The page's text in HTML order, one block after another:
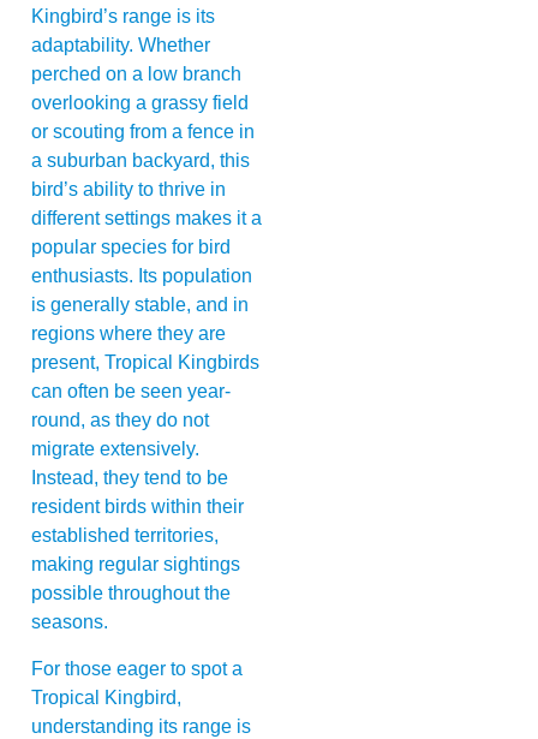
Kingbird’s range is its
adaptability. Whether
perched on a low branch
overlooking a grassy field
or scouting from a fence in
a suburban backyard, this
bird’s ability to thrive in
different settings makes it a
popular species for bird
enthusiasts. Its population
is generally stable, and in
regions where they are
present, Tropical Kingbirds
can often be seen year-
round, as they do not
migrate extensively.
Instead, they tend to be
resident birds within their
established territories,
making regular sightings
possible throughout the
seasons.
For those eager to spot a
Tropical Kingbird,
understanding its range is